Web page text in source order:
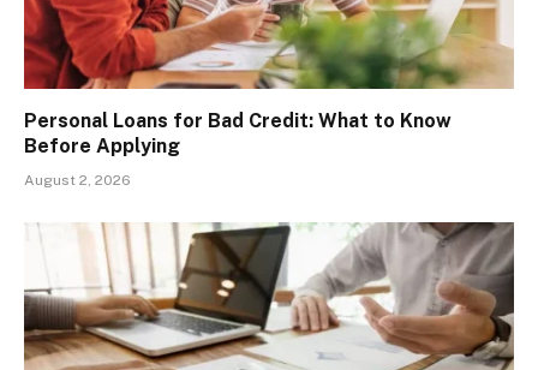
Personal Loans for Bad Credit: What to Know
Before Applying
August 2, 2026